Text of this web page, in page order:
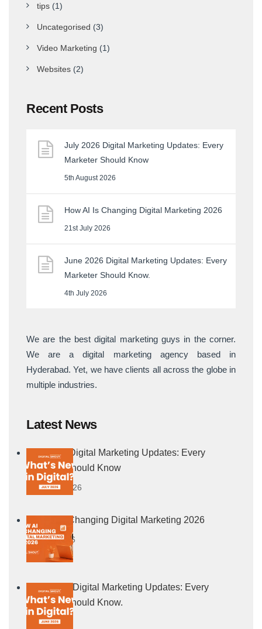
tips (1)
Uncategorised (3)
Video Marketing (1)
Websites (2)
Recent Posts
July 2026 Digital Marketing Updates: Every
Marketer Should Know
5th August 2026
How AI Is Changing Digital Marketing 2026
21st July 2026
June 2026 Digital Marketing Updates: Every
Marketer Should Know.
4th July 2026
We are the best digital marketing guys in the corner.
We are a digital marketing agency based in
Hyderabad. Yet, we have clients all across the globe in
multiple industries.
Latest News
July 2026 Digital Marketing Updates: Every
Marketer Should Know
5 August, 2026
How AI Is Changing Digital Marketing 2026
21 July, 2026
June 2026 Digital Marketing Updates: Every
Marketer Should Know.
4 July, 2026